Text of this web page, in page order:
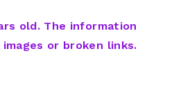
old. The information
or broken links.